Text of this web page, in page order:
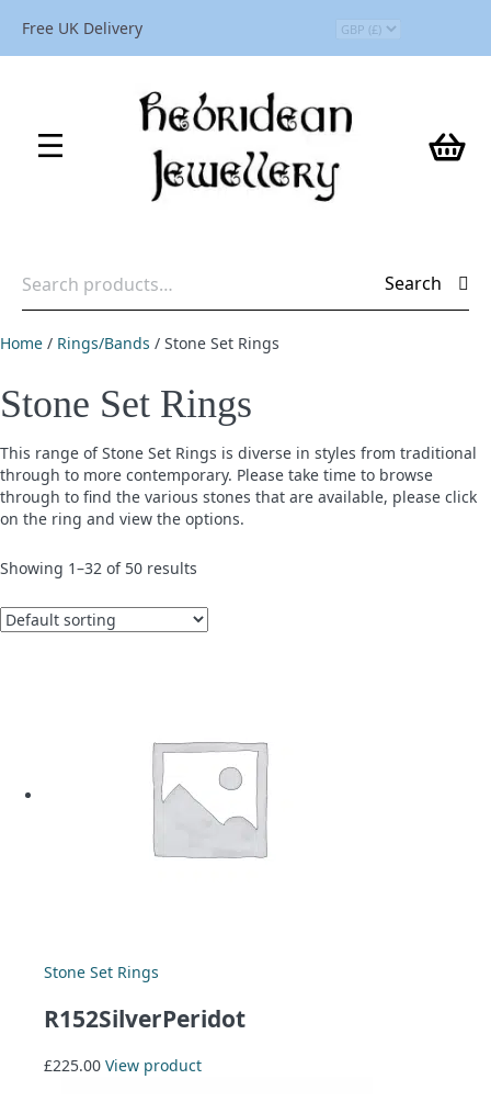
Free UK Delivery
for:
Search
Home / Rings/Bands / Stone Set Rings
Stone Set Rings
This range of Stone Set Rings is diverse in styles from traditional
through to more contemporary. Please take time to browse
through to find the various stones that are available, please click
on the ring and view the options.
Showing 1–32 of 50 results
Stone Set Rings
R152SilverPeridot
£225.00 View product